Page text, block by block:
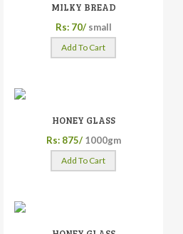
MILKY BREAD
Rs: 70/ small
Add To Cart
HONEY GLASS
Rs: 875/ 1000gm
Add To Cart